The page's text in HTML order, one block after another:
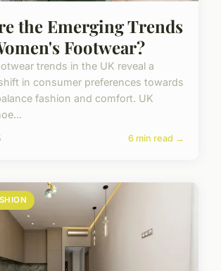
the Emerging Trends
Footwear?
trends in the UK reveal a
in consumer preferences towards
fashion and comfort. UK
6 min read →